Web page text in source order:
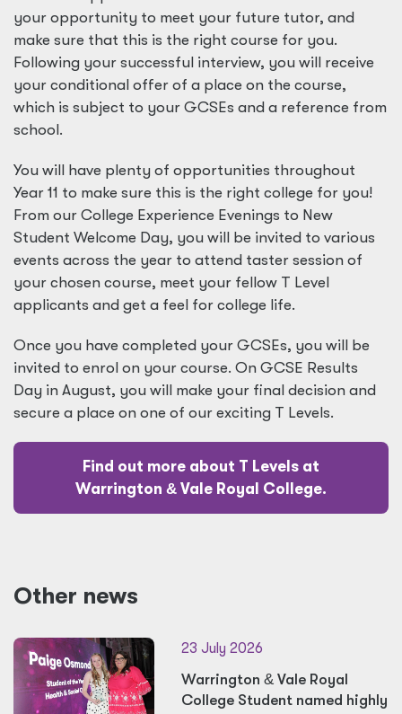
your opportunity to meet your future tutor, and
make sure that this is the right course for you.
Following your successful interview, you will receive
your conditional offer of a place on the course,
which is subject to your GCSEs and a reference from
school.
You will have plenty of opportunities throughout
Year 11 to make sure this is the right college for you!
From our College Experience Evenings to New
Student Welcome Day, you will be invited to various
events across the year to attend taster session of
your chosen course, meet your fellow T Level
applicants and get a feel for college life.
Once you have completed your GCSEs, you will be
invited to enrol on your course. On GCSE Results
Day in August, you will make your final decision and
secure a place on one of our exciting T Levels.
Find out more about T Levels at
Warrington & Vale Royal College.
Other news
23 July 2026
Warrington &Vale Royal
College Student named highly